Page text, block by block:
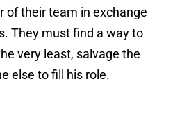
of their team in exchange
They must find a way to
very least, salvage the
else to fill his role.